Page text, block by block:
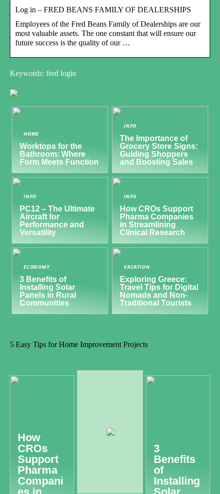
Log in – FRED BEANS FAMILY OF DEALERSHIPS
Employees of the Fred Beans Family of Dealerships are our
most valuable assets. The one constant that will ensure our
future success is the quality of our …
Keywords: fred login
HOME
Worktops for the
Bathroom: Where
Form Meets Function
INFO
The Importance of
Grocery Store Signs:
Guiding Shoppers
and Boosting Sales
INFO
PC12 – The Ultimate
Aircraft for
Performance and
Versatility
INFO
How CROs Support
Pharma Companies
in Streamlining
Clinical Research
ECONOMY
3 Benefits of
Installing Solar
Panels in Rural
Communities
VACATION
Exploring Greece:
Travel Tips for Digital
Nomads and Non-
Traditional Tourists
5 Easy Tips for Home Improvement Projects
How
CROs
Support
Pharma
Compani
3
Benefits
of
Installing